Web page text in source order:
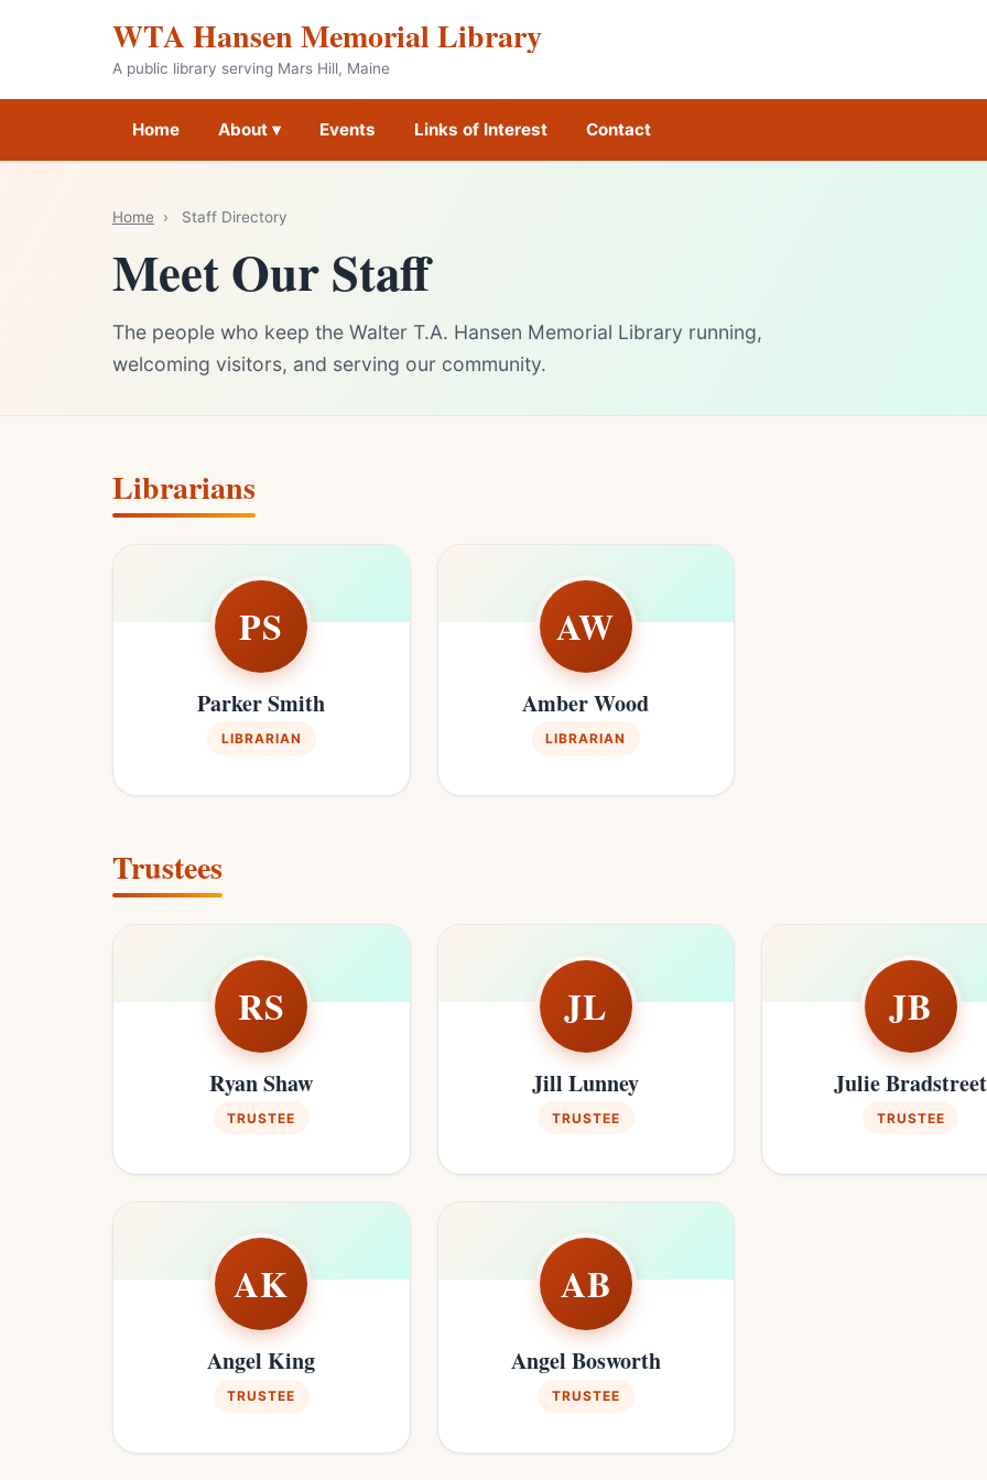
WTA Hansen Memorial Library
A public library serving Mars Hill, Maine
Home About ▾ Events Links of Interest Contact
Home › Staff Directory
Meet Our Staff
The people who keep the Walter T.A. Hansen Memorial Library running,
welcoming visitors, and serving our community.
Librarians
PS
Parker Smith
LIBRARIAN
AW
Amber Wood
LIBRARIAN
Trustees
RS
Ryan Shaw
TRUSTEE
JL
Jill Lunney
TRUSTEE
JB
Julie Bradstreet
TRUSTEE
AK
Angel King
TRUSTEE
AB
Angel Bosworth
TRUSTEE